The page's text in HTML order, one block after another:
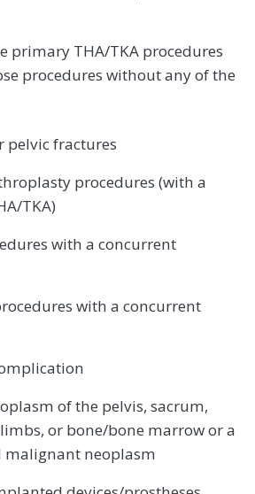
primary THA/TKA procedures
procedures without any of the
pelvic fractures
procedures (with a
TKA)
with a concurrent
with a concurrent
of the pelvis, sacrum,
or bone/bone marrow or a
malignant neoplasm